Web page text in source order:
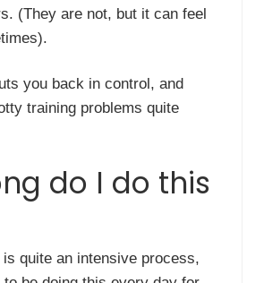
(They are not, but it can feel
you back in control, and
training problems quite
do I do this
quite an intensive process,